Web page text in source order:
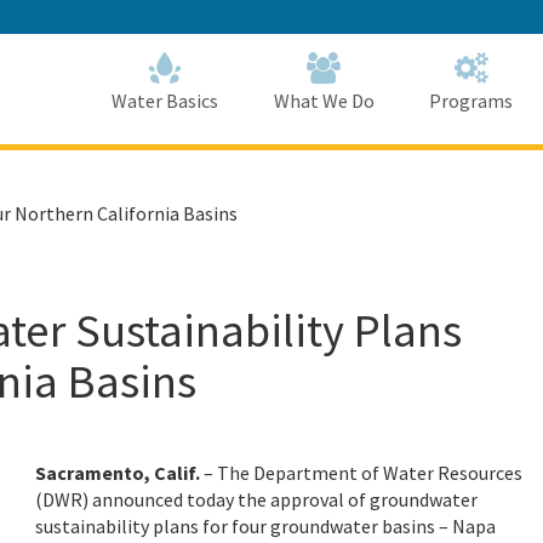
to
Main
Content
Water Basics What We Do Programs
Northern California Basins
Sustainability Plans
Basins
Sacramento, Calif.– The Department of Water Resources
(DWR) announced today the approval of groundwater
sustainability plans for four groundwater basins – Napa